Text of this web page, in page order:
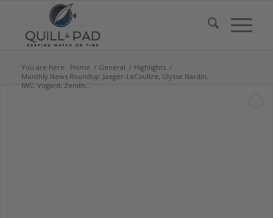
You are here: Home / General / Highlights /
Monthly News Roundup: Jaeger-LeCoultre, Ulysse Nardin,
IWC, Vogard, Zenith,...